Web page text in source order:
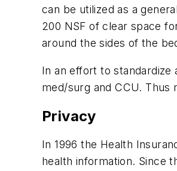
can be utilized as a
200 NSF of clear space
around the sides of the
In an effort to standardize
med/surg and CCU.
Privacy
In 1996 the Health
health information. Since